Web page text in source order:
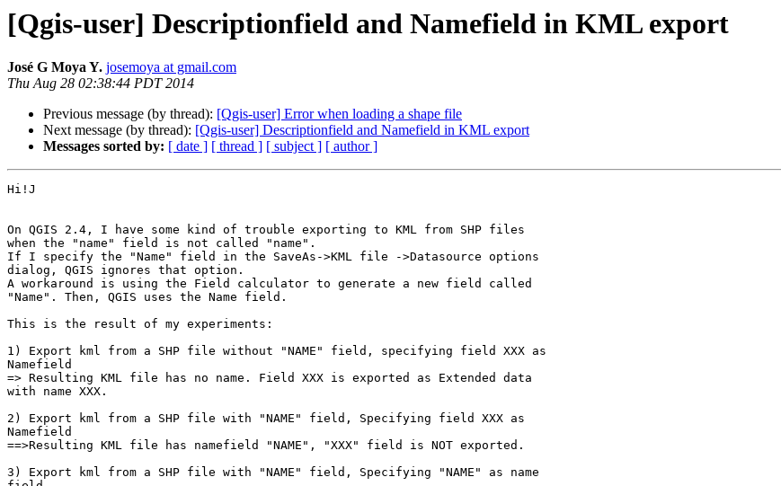
[Qgis-user] Descriptionfield and Namefield in KML export
José G Moya Y. josemoya at gmail.com
Thu Aug 28 02:38:44 PDT 2014
Previous message (by thread): [Qgis-user] Error when loading a shape file
Next message (by thread): [Qgis-user] Descriptionfield and Namefield in KML export
Messages sorted by: [ date ] [ thread ] [ subject ] [ author ]
Hi!J
On QGIS 2.4, I have some kind of trouble exporting to KML from SHP files
when the "name" field is not called "name".
If I specify the "Name" field in the SaveAs->KML file ->Datasource options
dialog, QGIS ignores that option.
A workaround is using the Field calculator to generate a new field called
"Name". Then, QGIS uses the Name field.
This is the result of my experiments:
1) Export kml from a SHP file without "NAME" field, specifying field XXX as
Namefield
=> Resulting KML file has no name. Field XXX is exported as Extended data
with name XXX.
2) Export kml from a SHP file with "NAME" field, Specifying field XXX as
Namefield
==>Resulting KML file has namefield "NAME", "XXX" field is NOT exported.
3) Export kml from a SHP file with "NAME" field, Specifying "NAME" as name